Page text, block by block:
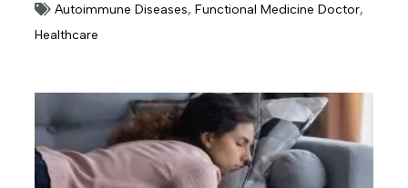
Autoimmune Diseases, Functional Medicine Doctor,
Healthcare